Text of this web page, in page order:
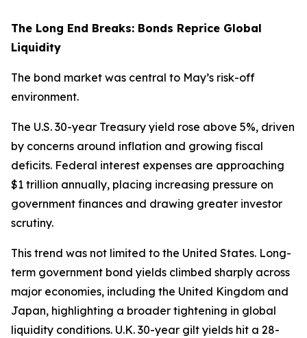
The Long End Breaks: Bonds Reprice Global
Liquidity
The bond market was central to May’s risk-off
environment.
The U.S. 30-year Treasury yield rose above 5%, driven
by concerns around inflation and growing fiscal
deficits. Federal interest expenses are approaching
$1 trillion annually, placing increasing pressure on
government finances and drawing greater investor
scrutiny.
This trend was not limited to the United States. Long-
term government bond yields climbed sharply across
major economies, including the United Kingdom and
Japan, highlighting a broader tightening in global
liquidity conditions. U.K. 30-year gilt yields hit a 28-